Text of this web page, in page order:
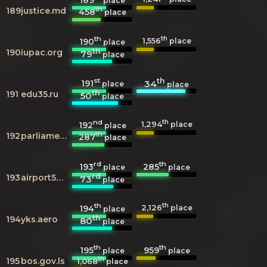
189justice.md 458thplace
190iupac.org
190th place 1,556th place
79thplace
191 edu35.ru
191stplace 34thplace
50thplace
192 parliament.ge
192ndplace 1,294th place
287thplace
193 airport58.ru
193rd place 285th place
73rdplace
194yks.aero
194th place 2,126th place
80thplace
195bos.gov.ls
195th place 959thplace
1,068thplace